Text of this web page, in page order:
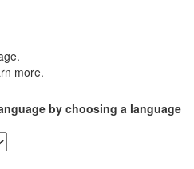
more.
by choosing a language